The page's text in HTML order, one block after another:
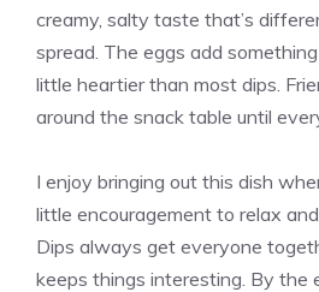
creamy, salty taste that’s
spread. The eggs add
little heartier than most dips.
around the snack table until
I enjoy bringing out this dish
little encouragement to relax
Dips always get everyone
keeps things interesting. By the